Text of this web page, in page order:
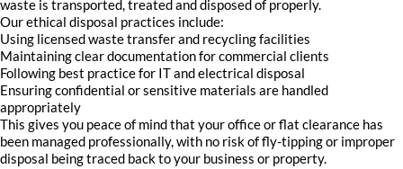
waste is transported, treated and disposed of properly.
Our ethical disposal practices include:
Using licensed waste transfer and recycling facilities
Maintaining clear documentation for commercial clients
Following best practice for IT and electrical disposal
Ensuring confidential or sensitive materials are handled
appropriately
This gives you peace of mind that your office or flat clearance has
been managed professionally, with no risk of fly-tipping or improper
disposal being traced back to your business or property.